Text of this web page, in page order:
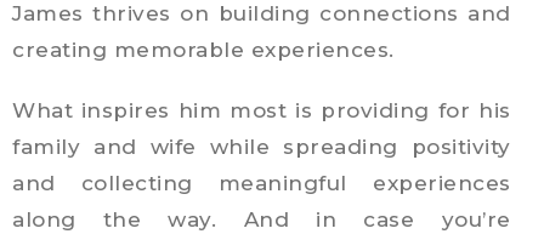
James thrives on building connections and
creating memorable experiences.
What inspires him most is providing for his
family and wife while spreading positivity
and collecting meaningful experiences
along the way. And in case you’re